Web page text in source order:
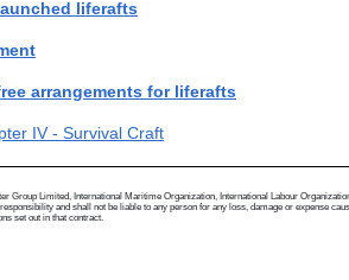
liferafts
arrangements for liferafts
IV - Survival Craft
Group Limited, International Maritime Organization, International Labour
and shall not be liable to any person for any loss, damage or expense
set out in that contract.